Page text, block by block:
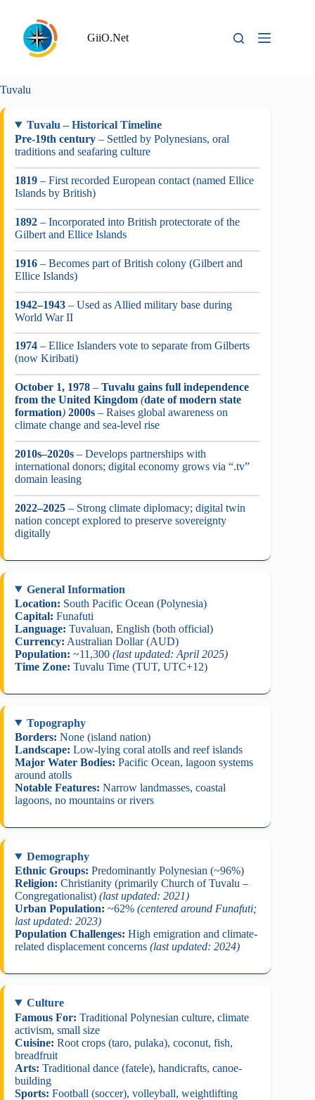
content
GiiO.Net
Tuvalu
Tuvalu – Historical Timeline
Pre-19th century – Settled by Polynesians, oral
traditions and seafaring culture
1819 – First recorded European contact (named Ellice
Islands by British)
1892 – Incorporated into British protectorate of the
Gilbert and Ellice Islands
1916 – Becomes part of British colony (Gilbert and
Ellice Islands)
1942–1943 – Used as Allied military base during
World War II
1974 – Ellice Islanders vote to separate from Gilberts
(now Kiribati)
October 1, 1978 – Tuvalu gains full independence
from the United Kingdom (date of modern state
formation) 2000s – Raises global awareness on
climate change and sea-level rise
2010s–2020s – Develops partnerships with
international donors; digital economy grows via “.tv”
domain leasing
2022–2025 – Strong climate diplomacy; digital twin
nation concept explored to preserve sovereignty
digitally
General Information
Location: South Pacific Ocean (Polynesia)
Capital: Funafuti
Language: Tuvaluan, English (both official)
Currency: Australian Dollar (AUD)
Population: ~11,300 (last updated: April 2025)
Time Zone: Tuvalu Time (TUT, UTC+12)
Topography
Borders: None (island nation)
Landscape: Low-lying coral atolls and reef islands
Major Water Bodies: Pacific Ocean, lagoon systems
around atolls
Notable Features: Narrow landmasses, coastal
lagoons, no mountains or rivers
Demography
Ethnic Groups: Predominantly Polynesian (~96%)
Religion: Christianity (primarily Church of Tuvalu –
Congregationalist) (last updated: 2021)
Urban Population: ~62% (centered around Funafuti;
last updated: 2023)
Population Challenges: High emigration and climate-
related displacement concerns (last updated: 2024)
Culture
Famous For: Traditional Polynesian culture, climate
activism, small size
Cuisine: Root crops (taro, pulaka), coconut, fish,
breadfruit
Arts: Traditional dance (fatele), handicrafts, canoe-
building
Sports: Football (soccer), volleyball, weightlifting